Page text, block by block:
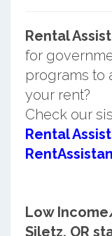
Rental
for
programs to
your rent?
Check our
Rental
Low
Siletz, OR